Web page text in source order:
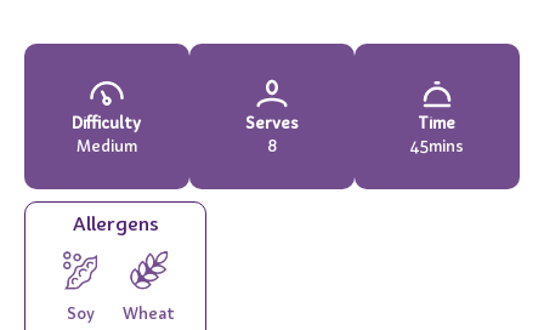
Difficulty
Medium
Serves
8
Time
45mins
Allergens
Soy Wheat